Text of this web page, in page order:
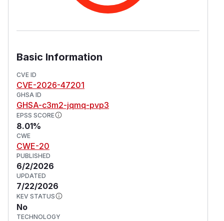
Basic Information
CVE ID
CVE-2026-47201
GHSA ID
GHSA-c3m2-jqmq-pvp3
EPSS SCORE
8.01%
CWE
CWE-20
PUBLISHED
6/2/2026
UPDATED
7/22/2026
KEV STATUS
No
TECHNOLOGY